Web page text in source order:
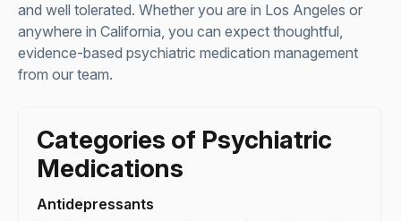
and well tolerated. Whether you are in Los Angeles or
anywhere in California, you can expect thoughtful,
evidence-based psychiatric medication management
from our team.
Categories of Psychiatric
Medications
Antidepressants